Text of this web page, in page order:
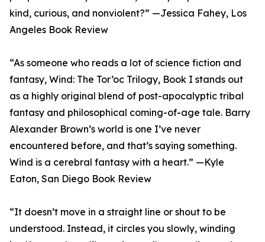
kind, curious, and nonviolent?” —Jessica Fahey, Los
Angeles Book Review
“As someone who reads a lot of science fiction and
fantasy, Wind: The Tor’oc Trilogy, Book I stands out
as a highly original blend of post-apocalyptic tribal
fantasy and philosophical coming-of-age tale. Barry
Alexander Brown’s world is one I’ve never
encountered before, and that’s saying something.
Wind is a cerebral fantasy with a heart.” —Kyle
Eaton, San Diego Book Review
“It doesn’t move in a straight line or shout to be
understood. Instead, it circles you slowly, winding